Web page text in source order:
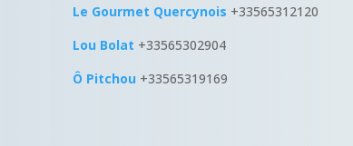
Le Gourmet Quercynois +33565312120
Lou Bolat +33565302904
Ô Pitchou +33565319169